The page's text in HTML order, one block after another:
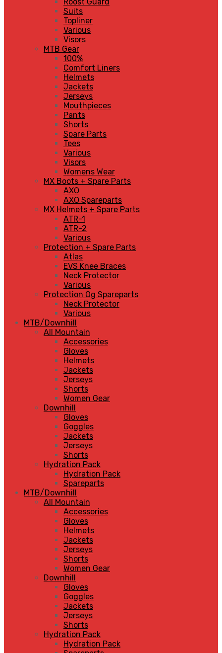
Suits
Topliner
Various
Visors
MTB Gear
100%
Comfort Liners
Helmets
Jackets
Jerseys
Mouthpieces
Pants
Shorts
Spare Parts
Tees
Various
Visors
Womens Wear
MX Boots + Spare Parts
AXO
AXO Spareparts
MX Helmets + Spare Parts
ATR-1
ATR-2
Various
Protection + Spare Parts
Atlas
EVS Knee Braces
Neck Protector
Various
Protection Og Spareparts
Neck Protector
Various
MTB/Downhill
All Mountain
Accessories
Gloves
Helmets
Jackets
Jerseys
Shorts
Women Gear
Downhill
Gloves
Goggles
Jackets
Jerseys
Shorts
Hydration Pack
Hydration Pack
Spareparts
MTB/Downhill
All Mountain
Accessories
Gloves
Helmets
Jackets
Jerseys
Shorts
Women Gear
Downhill
Gloves
Goggles
Jackets
Jerseys
Shorts
Hydration Pack
Hydration Pack